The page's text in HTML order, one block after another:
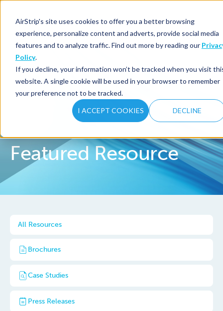
AirStrip's site uses cookies to offer you a better browsing
experience, personalize content and adverts, provide social media
features and to analyze traffic. Find out more by reading our
Policy.
If you decline, your information won’t be tracked when you visit
website. A single cookie will be used in your browser to remember
your preference not to be tracked.
I ACCEPT COOKIES DECLINE
Featured Resource
All Resources
Brochures
Case Studies
Press Releases